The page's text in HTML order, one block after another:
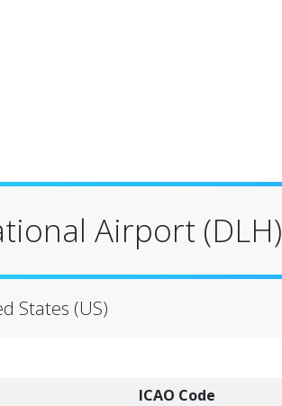
Airport (DLH)
States (US)
ICAO Code